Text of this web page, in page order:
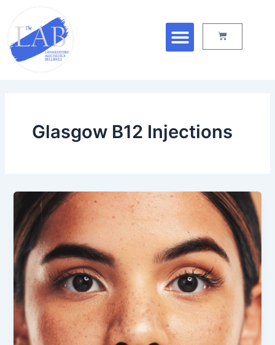
content
Menu
Cart
Glasgow B12 Injections